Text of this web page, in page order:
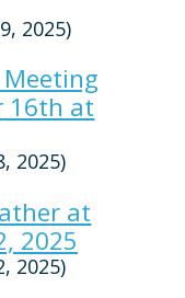
2025)
16th at
2025)
at
2025
2025)